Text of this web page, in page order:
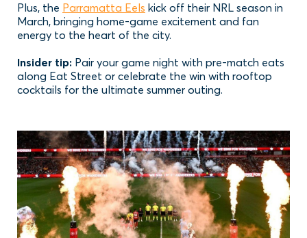
Plus, the Parramatta Eels kick off their NRL season in
March, bringing home-game excitement and fan
energy to the heart of the city.
Insider tip: Pair your game night with pre-match eats
along Eat Street or celebrate the win with rooftop
cocktails for the ultimate summer outing.